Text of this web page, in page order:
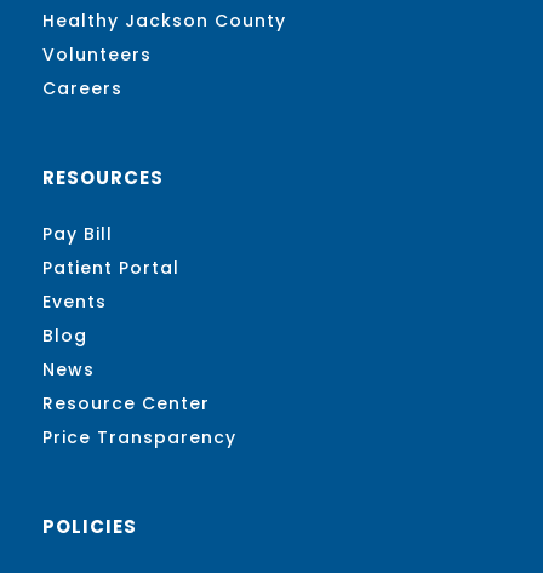
Healthy Jackson County
Volunteers
Careers
RESOURCES
Pay Bill
Patient Portal
Events
Blog
News
Resource Center
Price Transparency
POLICIES